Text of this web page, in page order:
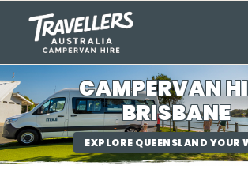
CAMPERVAN
BRISBANE
EXPLORE QUEENSLAND YOUR